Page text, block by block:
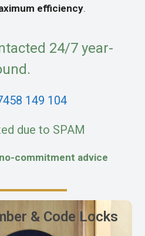
efficiency.
24/7 year-
149 104
due to SPAM
commitment advice
& Code Locks